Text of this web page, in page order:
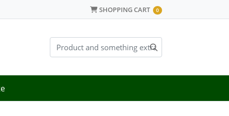
SHOPPING CART
SHOPPING CART 0